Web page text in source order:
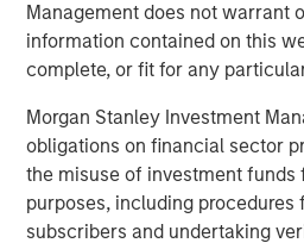
Management does not warrant
information contained on this
complete, or fit for any
Morgan Stanley Investment
obligations on financial sector
the misuse of investment
purposes, including
subscribers and undertaking
visithttps://fairwaylawns.com/.
About Morgan Stanley Capital
Morgan Stanley Capital
Investment Management, is a
private equity platform that has
broad spectrum of industries for
Morgan Stanley Capital Partners